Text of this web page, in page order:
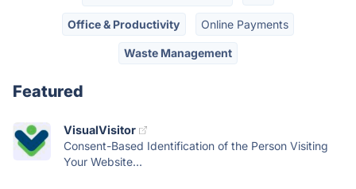
Office & Productivity Online Payments
Waste Management
Featured
VisualVisitor
Consent-Based Identification of the Person Visiting
Your Website...